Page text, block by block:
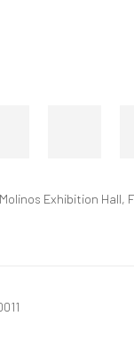
Exhibition